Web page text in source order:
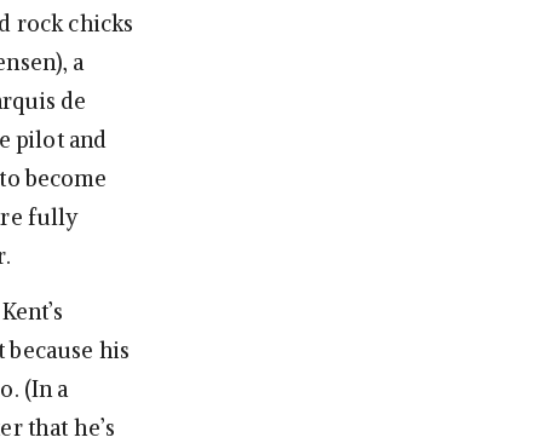
rock chicks
a
de
pilot and
become
fully
because his
(In a
that he’s